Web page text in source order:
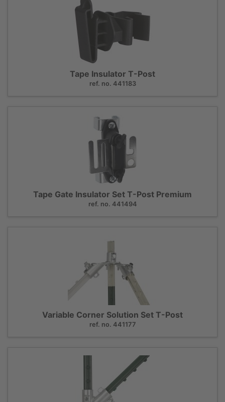
Tape Insulator T-Post
ref. no. 441183
Tape Gate Insulator Set T-Post Premium
ref. no. 441494
Variable Corner Solution Set T-Post
ref. no. 441177